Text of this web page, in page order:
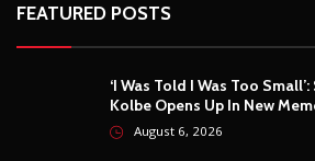
FEATURED POSTS
‘I Was Told I Was Too
Kolbe Opens Up In New
August 6, 2026